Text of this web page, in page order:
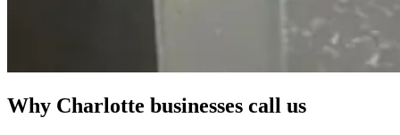
Why Charlotte businesses call us